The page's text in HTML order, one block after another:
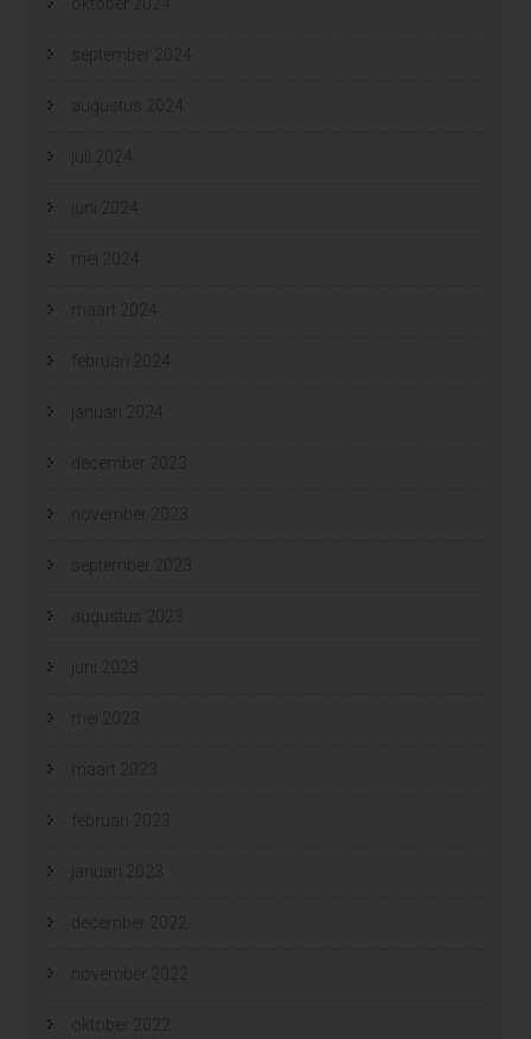
september 2024
augustus 2024
juli 2024
juni 2024
mei 2024
maart 2024
februari 2024
januari 2024
december 2023
november 2023
september 2023
augustus 2023
juni 2023
mei 2023
maart 2023
februari 2023
januari 2023
december 2022
november 2022
oktober 2022